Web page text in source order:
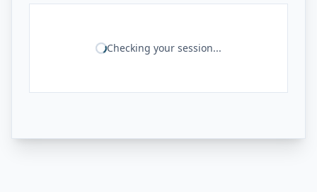
Checking your session...